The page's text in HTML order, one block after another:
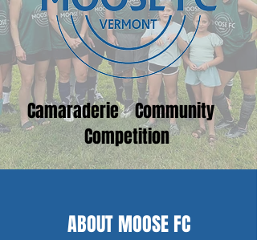
Camaraderie Community
Competition
ABOUT MOOSE FC